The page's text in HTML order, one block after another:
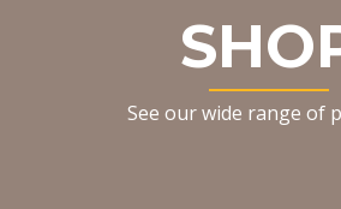
See our wide range of